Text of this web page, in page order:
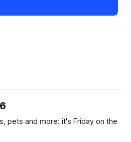
pets and more: it's Friday on the